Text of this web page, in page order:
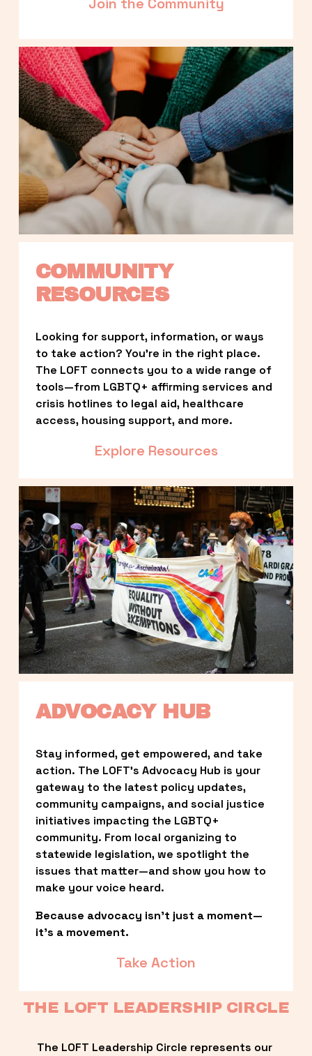
COMMUNITY
RESOURCES
Looking for support, information, or ways
to take action? You’re in the right place.
The LOFT connects you to a wide range of
tools—from LGBTQ+ affirming services and
crisis hotlines to legal aid, healthcare
access, housing support, and more.
Explore Resources
ADVOCACY HUB
Stay informed, get empowered, and take
action. The LOFT’s Advocacy Hub is your
gateway to the latest policy updates,
community campaigns, and social justice
initiatives impacting the LGBTQ+
community. From local organizing to
statewide legislation, we spotlight the
issues that matter—and show you how to
make your voice heard.
Because advocacy isn’t just a moment—
it’s a movement.
Take Action
THE LOFT LEADERSHIP CIRCLE
The LOFT Leadership Circle represents our